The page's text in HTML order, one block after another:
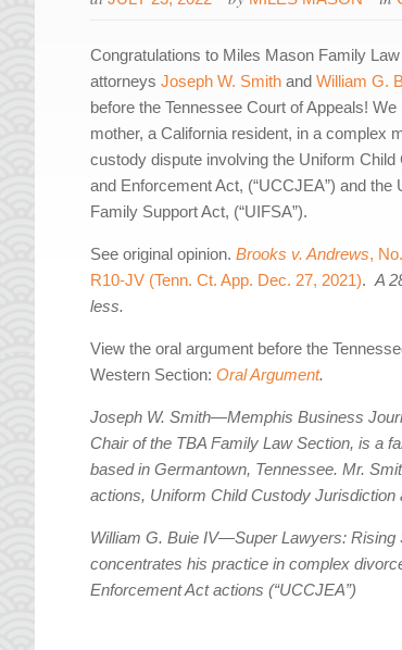
Congratulations to Miles Mason Family
attorneysJoseph W. Smith andWilliam G.
before the Tennessee Court of Appeals!
mother, a California resident, in a complex
custody dispute involving the Uniform
and Enforcement Act, (“UCCJEA”) and the
Family Support Act, (“UIFSA”).
See original opinion.Brooks v. Andrews,
R10-JV (Tenn. Ct. App. Dec. 27, 2021).A
less.
View the oral argument before the
Western Section:Oral Argument.
Joseph W. Smith—Memphis Business
Chair of the TBA Family Law Section, is a
based in Germantown, Tennessee. Mr.
actions, Uniform Child Custody
William G. Buie IV—Super Lawyers: Rising
concentrates his practice in complex
Enforcement Act actions (“UCCJEA”)